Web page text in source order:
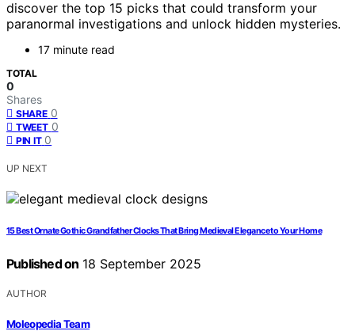
discover the top 15 picks that could transform your
paranormal investigations and unlock hidden mysteries.
17 minute read
TOTAL
0
Shares
SHARE 0
TWEET 0
PIN IT 0
UP NEXT
15 Best Ornate Gothic Grandfather Clocks That Bring Medieval Elegance to Your Home
Published on 18 September 2025
AUTHOR
Moleopedia Team